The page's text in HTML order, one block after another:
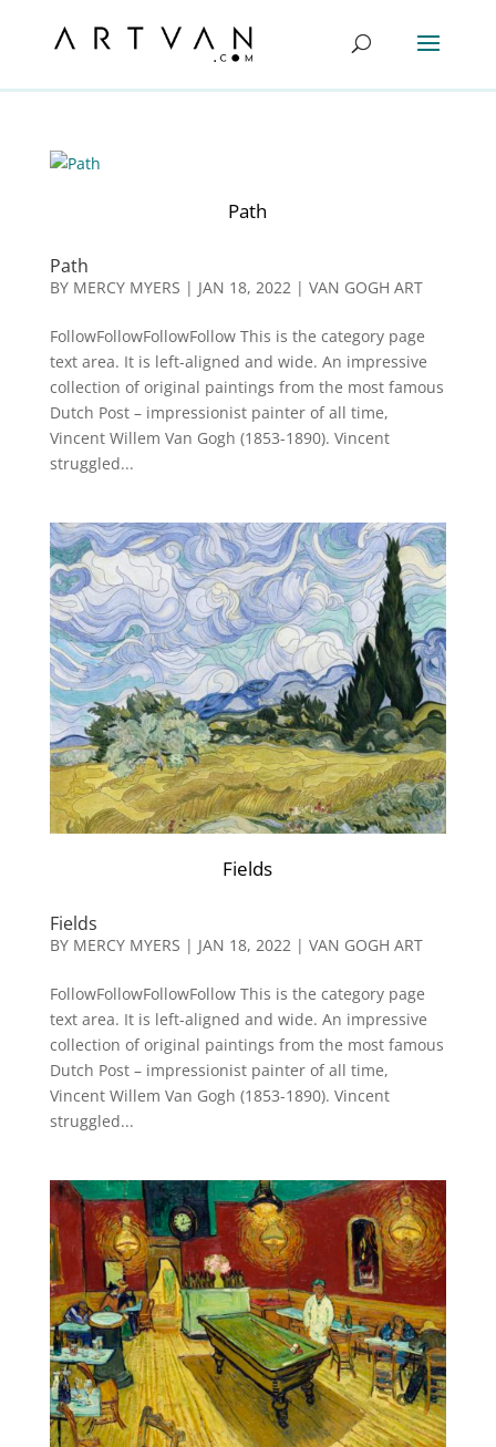
Path
Path
BY MERCY MYERS | JAN 18, 2022| VAN GOGH ART
FollowFollowFollowFollow This is the category page
text area. It is left-aligned and wide. An impressive
collection of original paintings from the most famous
Dutch Post – impressionist painter of all time,
Vincent Willem Van Gogh (1853-1890). Vincent
struggled...
Fields
Fields
BY MERCY MYERS | JAN 18, 2022 | VAN GOGH ART
FollowFollowFollowFollow This is the category page
text area. It is left-aligned and wide. An impressive
collection of original paintings from the most famous
Dutch Post – impressionist painter of all time,
Vincent Willem Van Gogh (1853-1890). Vincent
struggled...